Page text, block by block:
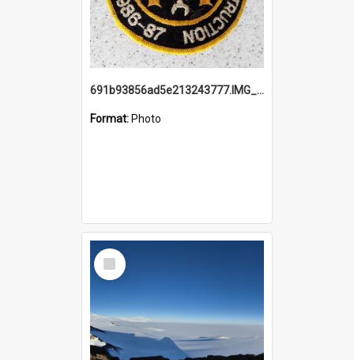
691b93856ad5e213243777.IMG_20251114_115657.jpg
Format: Photo
Select
Item